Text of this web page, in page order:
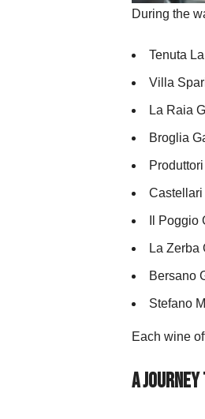
During the
Tenuta
Villa
La Raia
Broglia
Il
La Zerba
Bersano
Stefano
Each wine
A